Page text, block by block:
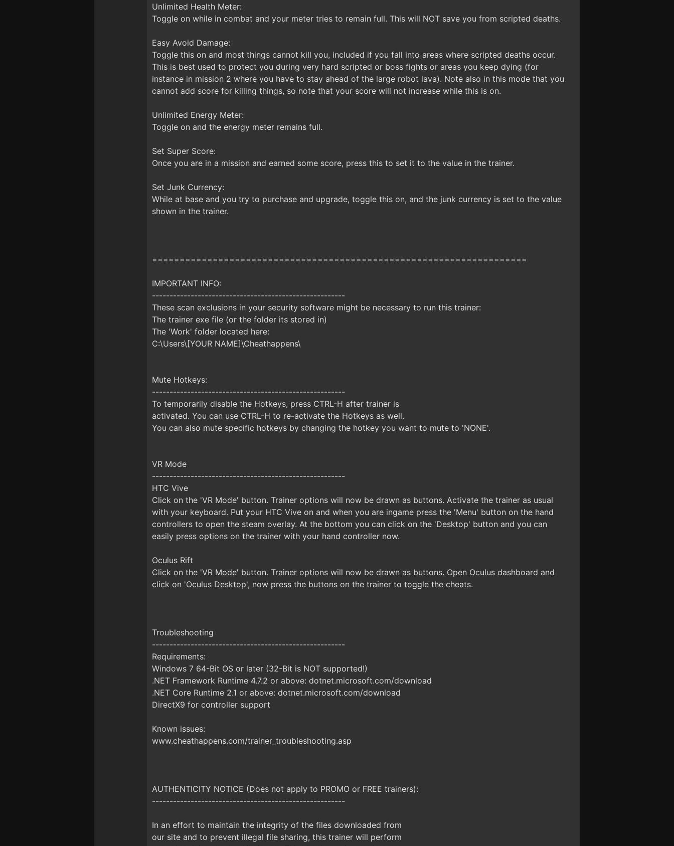
Unlimited Health Meter:
Toggle on while in combat and your meter tries to remain full. This will NOT save you from scripted deaths.
Easy Avoid Damage:
Toggle this on and most things cannot kill you, included if you fall into areas where scripted deaths occur.
This is best used to protect you during very hard scripted or boss fights or areas you keep dying (for
instance in mission 2 where you have to stay ahead of the large robot lava). Note also in this mode that you
cannot add score for killing things, so note that your score will not increase while this is on.
Unlimited Energy Meter:
Toggle on and the energy meter remains full.
Set Super Score:
Once you are in a mission and earned some score, press this to set it to the value in the trainer.
Set Junk Currency:
While at base and you try to purchase and upgrade, toggle this on, and the junk currency is set to the value
shown in the trainer.
====================================================================
IMPORTANT INFO:
-------------------------------------------------------
These scan exclusions in your security software might be necessary to run this trainer:
The trainer exe file (or the folder its stored in)
The 'Work' folder located here:
C:\Users\[YOUR NAME]\Cheathappens\
Mute Hotkeys:
-------------------------------------------------------
To temporarily disable the Hotkeys, press CTRL-H after trainer is
activated. You can use CTRL-H to re-activate the Hotkeys as well.
You can also mute specific hotkeys by changing the hotkey you want to mute to 'NONE'.
VR Mode
-------------------------------------------------------
HTC Vive
Click on the 'VR Mode' button. Trainer options will now be drawn as buttons. Activate the trainer as usual
with your keyboard. Put your HTC Vive on and when you are ingame press the 'Menu' button on the hand
controllers to open the steam overlay. At the bottom you can click on the 'Desktop' button and you can
easily press options on the trainer with your hand controller now.
Oculus Rift
Click on the 'VR Mode' button. Trainer options will now be drawn as buttons. Open Oculus dashboard and
click on 'Oculus Desktop', now press the buttons on the trainer to toggle the cheats.
Troubleshooting
-------------------------------------------------------
Requirements:
Windows 7 64-Bit OS or later (32-Bit is NOT supported!)
.NET Framework Runtime 4.7.2 or above: dotnet.microsoft.com/download
.NET Core Runtime 2.1 or above: dotnet.microsoft.com/download
DirectX9 for controller support
Known issues:
www.cheathappens.com/trainer_troubleshooting.asp
AUTHENTICITY NOTICE (Does not apply to PROMO or FREE trainers):
-------------------------------------------------------
In an effort to maintain the integrity of the files downloaded from
our site and to prevent illegal file sharing, this trainer will perform